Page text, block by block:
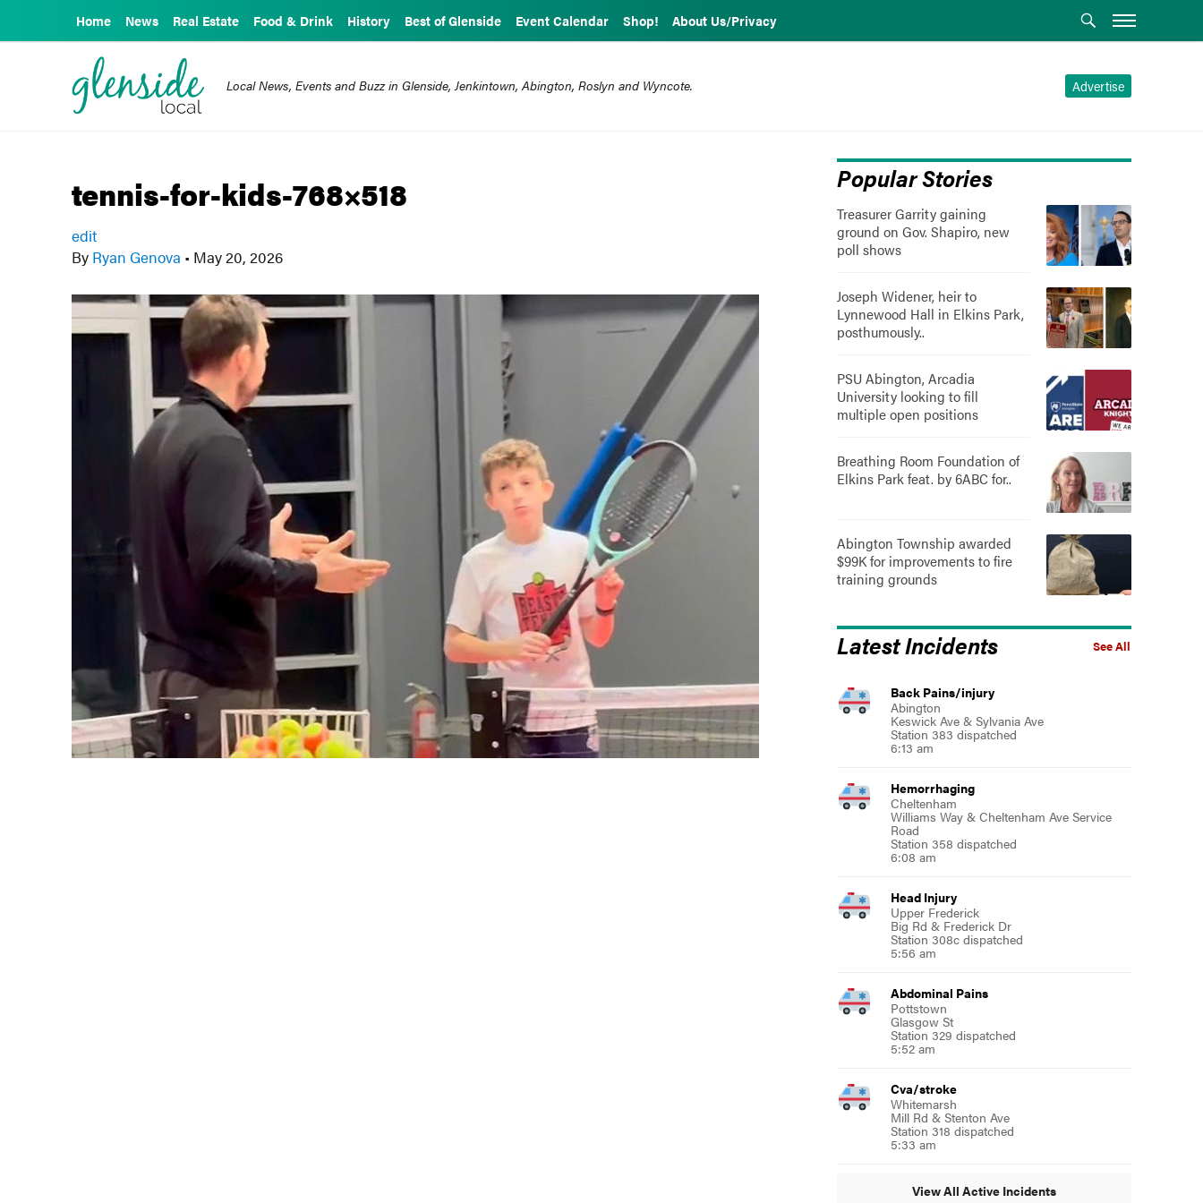
Home News Real Estate Food & Drink History Best of Glenside Event Calendar Shop! About Us/Privacy
Advertise
Local News, Events and Buzz in Glenside, Jenkintown, Abington, Roslyn and Wyncote.
tennis-for-kids-768×518
edit
By Ryan Genova • May 20, 2026
Popular Stories
Treasurer Garrity gaining
ground on Gov. Shapiro, new
poll shows
Joseph Widener, heir to
Lynnewood Hall in Elkins Park,
posthumously..
PSU Abington, Arcadia
University looking to fill
multiple open positions
Breathing Room Foundation of
Elkins Park feat. by 6ABC for..
Abington Township awarded
$99K for improvements to fire
training grounds
See All
Latest Incidents
Back Pains/injury
Abington
Keswick Ave & Sylvania Ave
Station 383 dispatched
6:13 am
Hemorrhaging
Cheltenham
Williams Way & Cheltenham Ave Service
Road
Station 358 dispatched
6:08 am
Head Injury
Upper Frederick
Big Rd & Frederick Dr
Station 308c dispatched
5:56 am
Abdominal Pains
Pottstown
Glasgow St
Station 329 dispatched
5:52 am
Cva/stroke
Whitemarsh
Mill Rd & Stenton Ave
Station 318 dispatched
5:33 am
View All Active Incidents